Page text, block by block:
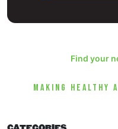
Find your
MAKING HEALTHY